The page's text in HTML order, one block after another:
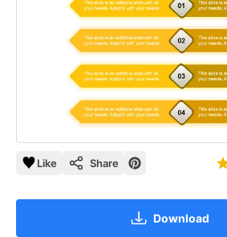
Like Share
Download